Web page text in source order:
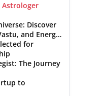
Astrologer
Discover
and Energy
for
The Journey
to